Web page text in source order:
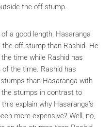
the off stump.
a good length, Hasaranga
off stump than Rashid. He
time while Rashid has
of the time. Rashid has
than Hasaranga with
the stumps in contrast to
explain why Hasaranga’s
more expensive? Well, no,